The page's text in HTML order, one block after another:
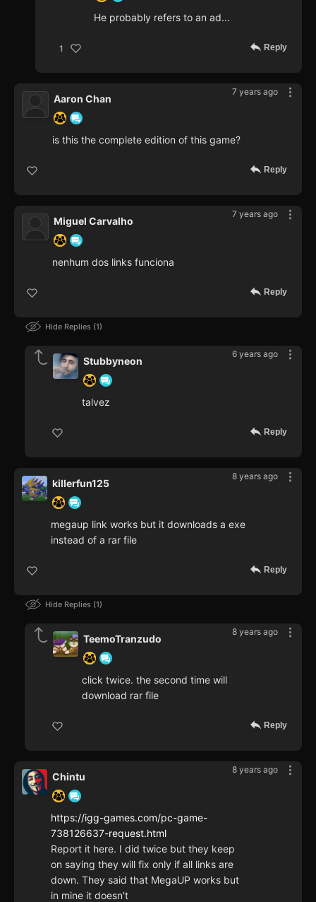
He probably refers to an ad...
1 Reply
7 years ago
Aaron Chan
is this the complete edition of this game?
Reply
7 years ago
Miguel Carvalho
nenhum dos links funciona
Reply
Hide Replies 1
6 years ago
Stubbyneon
talvez
Reply
8 years ago
killerfun125
megaup link works but it downloads a exe
instead of a rar file
Reply
Hide Replies 1
8 years ago
TeemoTranzudo
click twice. the second time will
download rar file
Reply
8 years ago
Chintu
https://igg-games.com/pc-game-
738126637-request.html
Report it here. I did twice but they keep
on saying they will fix only if all links are
down. They said that MegaUP works but
in mine it doesn't